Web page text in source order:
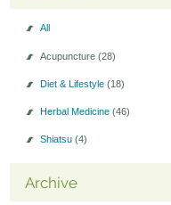
All
Acupuncture (28)
Diet & Lifestyle (18)
Herbal Medicine (46)
Shiatsu (4)
Archive